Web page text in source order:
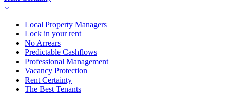
Local Property Managers
Lock in your rent
No Arrears
Predictable Cashflows
Professional Management
Vacancy Protection
Rent Certainty
The Best Tenants